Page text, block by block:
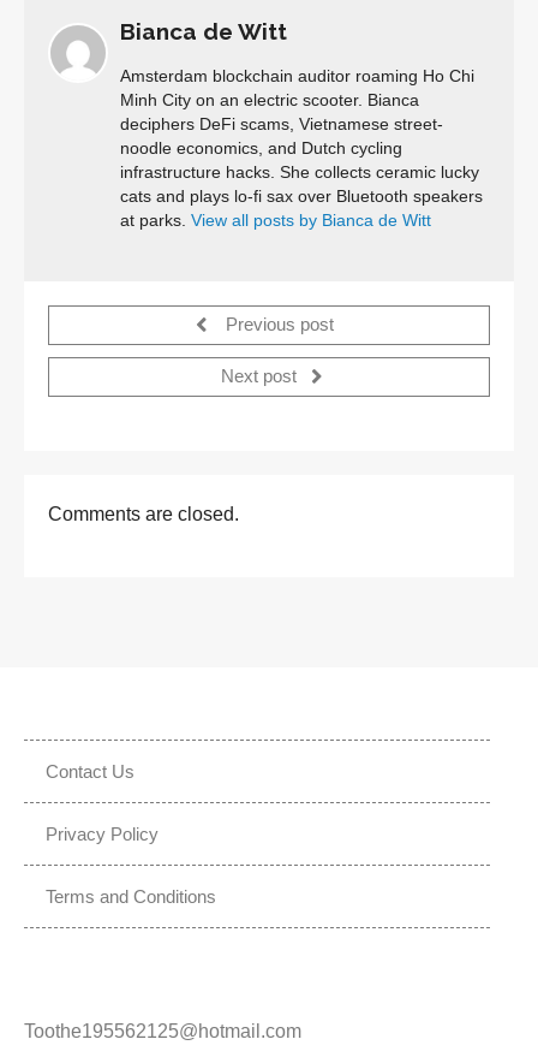
Bianca de Witt
Amsterdam blockchain auditor roaming Ho Chi
Minh City on an electric scooter. Bianca
deciphers DeFi scams, Vietnamese street-
noodle economics, and Dutch cycling
infrastructure hacks. She collects ceramic lucky
cats and plays lo-fi sax over Bluetooth speakers
at parks. View all posts by Bianca de Witt
Previous post
Next post
Comments are closed.
Contact Us
Privacy Policy
Terms and Conditions
Toothe195562125@hotmail.com